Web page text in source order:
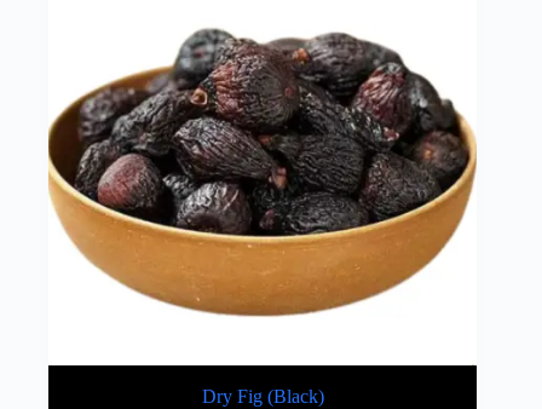
Dry Fig (Black)